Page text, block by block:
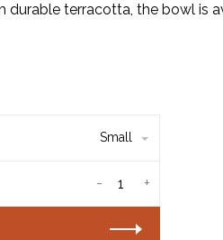
durable terracotta, the bowl is
Small
+
-